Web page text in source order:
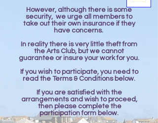
However, although there is some
security, we urge all members to
take out their own insurance if they
have concerns.
In reality there is very little theft from
the Arts Club, but we cannot
guarantee or insure your work for you.
If you wish to participate, you need to
read the Terms & Conditions below.
If you are satisfied with the
arrangements and wish to proceed,
then please complete the
participation form below.